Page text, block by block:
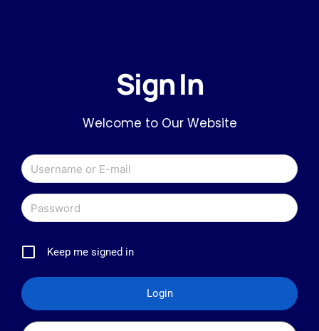
Sign In
Welcome to Our Website
Keep me signed in